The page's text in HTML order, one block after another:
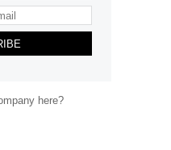
here?